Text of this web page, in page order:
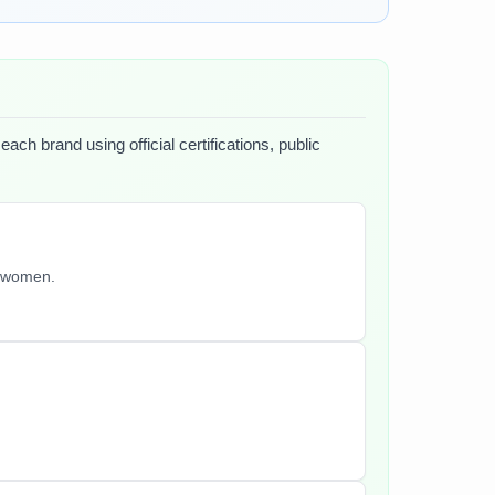
brand using official certifications, public